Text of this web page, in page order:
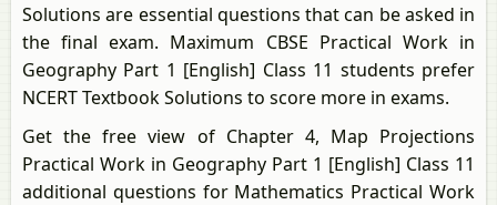
Solutions are essential questions that can be asked in
the final exam. Maximum CBSE Practical Work in
Geography Part 1 [English] Class 11 students prefer
NCERT Textbook Solutions to score more in exams.
Get the free view of Chapter 4, Map Projections
Practical Work in Geography Part 1 [English] Class 11
additional questions for Mathematics Practical Work